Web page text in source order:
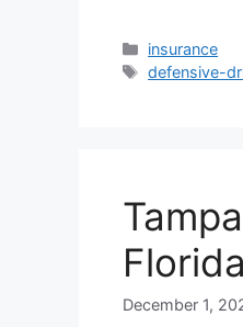
Categories
insurance
Tags
defensive-
December 1,